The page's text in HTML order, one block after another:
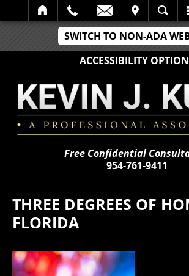
SWITCH TO NON-ADA
ACCESSIBILITY
SEARCH
Free Confidential
954-761-9411
THREE DEGREES OF
FLORIDA